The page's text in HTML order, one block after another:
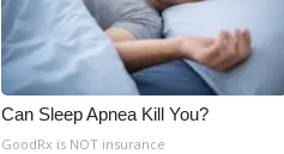
Can Sleep Apnea Kill You?
GoodRx is NOT insurance